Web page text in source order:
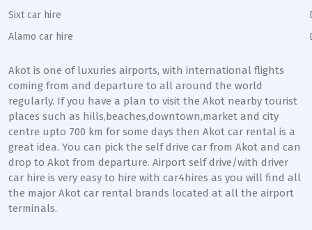
Sixt car hire
Alamo car hire
Akot is one of luxuries airports, with international flights
coming from and departure to all around the world
regularly. If you have a plan to visit the Akot nearby tourist
places such as hills,beaches,downtown,market and city
centre upto 700 km for some days then Akot car rental is a
great idea. You can pick the self drive car from Akot and can
drop to Akot from departure. Airport self drive/with driver
car hire is very easy to hire with car4hires as you will find all
the major Akot car rental brands located at all the airport
terminals.